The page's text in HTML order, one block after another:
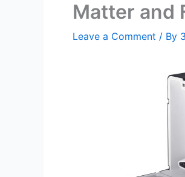
Matter and
Leave a Comment / By